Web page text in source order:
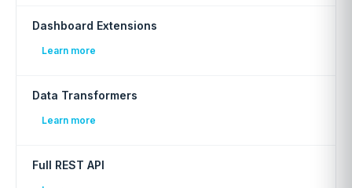
Dashboard Extensions
Learn more
Data Transformers
Learn more
Full REST API